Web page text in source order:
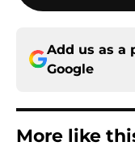
Add us as a
Google
More like